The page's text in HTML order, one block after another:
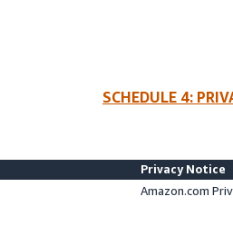
SCHEDULE 4:
Privacy Notice
Amazon.com